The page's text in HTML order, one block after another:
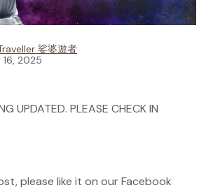
娑婆遊者
2025
UPDATED. PLEASE CHECK IN
please like it on our Facebook